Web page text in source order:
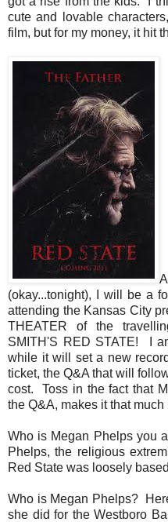
cute and lovable
film, but for my money, it hit
(okay...tonight), I will be a
attending the Kansas City
THEATER of the
SMITH'S RED STATE! I
while it will set a new
ticket, the Q&A that will
cost. Toss in the fact that
the Q&A, makes it that much
Who is Megan Phelps you
Phelps, the religious
Red State was loosely
Who is Megan Phelps?
she did for the Westboro